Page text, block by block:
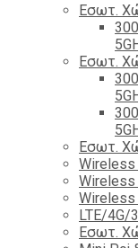
Εσωτ.
Εσωτ.
Εσωτ.
Wireless
Wireless
Wireless
LTE/4G/
Εσωτ.